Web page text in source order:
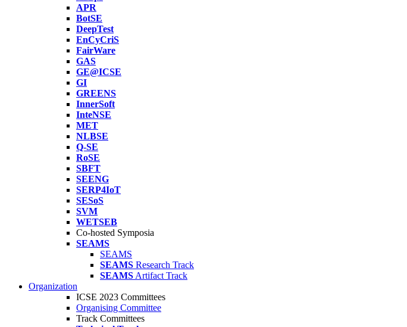
APR
BotSE
DeepTest
EnCyCriS
FairWare
GAS
GE@ICSE
GI
GREENS
InnerSoft
InteNSE
MET
NLBSE
Q-SE
RoSE
SBFT
SEENG
SERP4IoT
SESoS
SVM
WETSEB
Co-hosted Symposia
SEAMS
SEAMS
SEAMS Research Track
SEAMS Artifact Track
Organization
ICSE 2023 Committees
Organising Committee
Track Committees